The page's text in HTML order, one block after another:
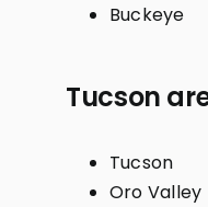
Buckeye
Tucson
Tucson
Oro Valley